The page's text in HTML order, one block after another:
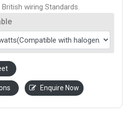
wiring Standards.
Enquire Now